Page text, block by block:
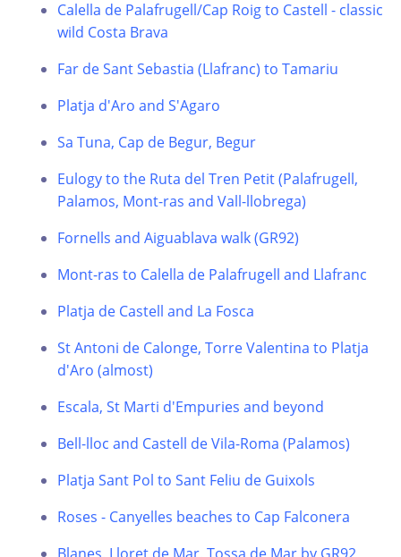
Calella de Palafrugell/Cap Roig to Castell - classic
wild Costa Brava
Far de Sant Sebastia (Llafranc) to Tamariu
Platja d'Aro and S'Agaro
Sa Tuna, Cap de Begur, Begur
Eulogy to the Ruta del Tren Petit (Palafrugell,
Palamos, Mont-ras and Vall-llobrega)
Fornells and Aiguablava walk (GR92)
Mont-ras to Calella de Palafrugell and Llafranc
Platja de Castell and La Fosca
St Antoni de Calonge, Torre Valentina to Platja
d'Aro (almost)
Escala, St Marti d'Empuries and beyond
Bell-lloc and Castell de Vila-Roma (Palamos)
Platja Sant Pol to Sant Feliu de Guixols
Roses - Canyelles beaches to Cap Falconera